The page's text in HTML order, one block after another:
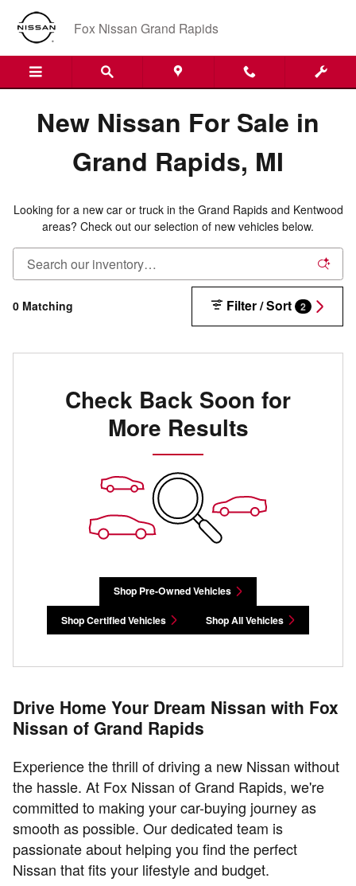
Skip to main content
New Nissan Inventory in Grand
Fox Nissan Grand Rapids
New Nissan For Sale in
Grand Rapids, MI
Looking for a new car or truck in the Grand Rapids and Kentwood
areas? Check out our selection of new vehicles below.
0 Matching Filter / Sort 2
Check Back Soon for
More Results
Shop Pre-Owned Vehicles
Shop Certified Vehicles Shop All Vehicles
Drive Home Your Dream Nissan with Fox
Nissan of Grand Rapids
Experience the thrill of driving a new Nissan without
the hassle. At Fox Nissan of Grand Rapids, we're
committed to making your car-buying journey as
smooth as possible. Our dedicated team is
passionate about helping you find the perfect
Nissan that fits your lifestyle and budget.